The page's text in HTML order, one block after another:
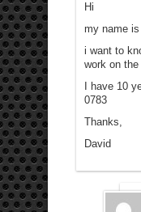
Hi
my name
i want to
work on
I have 10
0783
Thanks,
David